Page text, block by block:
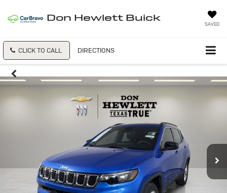
Don Hewlett Buick
SAVED
CLICK TO CALL DIRECTIONS